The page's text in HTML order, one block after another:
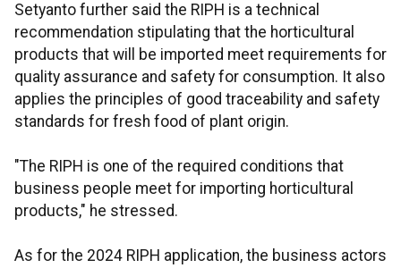
Setyanto further said the RIPH is a technical
recommendation stipulating that the horticultural
products that will be imported meet requirements for
quality assurance and safety for consumption. It also
applies the principles of good traceability and safety
standards for fresh food of plant origin.
"The RIPH is one of the required conditions that
business people meet for importing horticultural
products," he stressed.
As for the 2024 RIPH application, the business actors